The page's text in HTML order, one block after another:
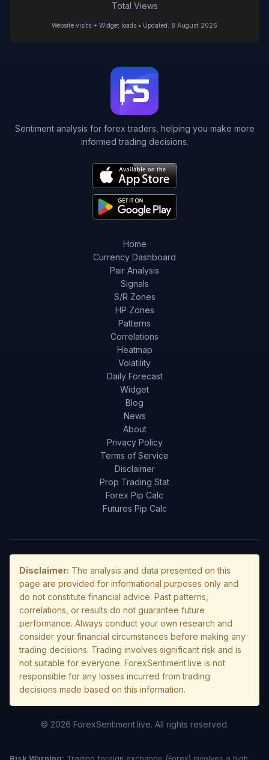
Total Views
Website visits + Widget loads • Updated: 8 August 2026
Sentiment analysis for forex traders, helping you make more
informed trading decisions.
Home
Currency Dashboard
Pair Analysis
Signals
S/R Zones
HP Zones
Patterns
Correlations
Heatmap
Volatility
Daily Forecast
Widget
Blog
News
About
Privacy Policy
Terms of Service
Disclaimer
Prop Trading Stat
Forex Pip Calc
Futures Pip Calc
Disclaimer: The analysis and data presented on this
page are provided for informational purposes only and
do not constitute financial advice. Past patterns,
correlations, or results do not guarantee future
performance. Always conduct your own research and
consider your financial circumstances before making any
trading decisions. Trading involves significant risk and is
not suitable for everyone. ForexSentiment.live is not
responsible for any losses incurred from trading
decisions made based on this information.
© 2026 ForexSentiment.live. All rights reserved.